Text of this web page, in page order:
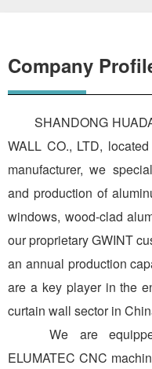
Company
SHANDONG HUADA
WALL CO., LTD,
manufacturer, we
and production of
windows, wood-clad
our proprietary GWINT
an annual production
are a key player in the
curtain wall sector in
We are equipped
ELUMATEC CNC